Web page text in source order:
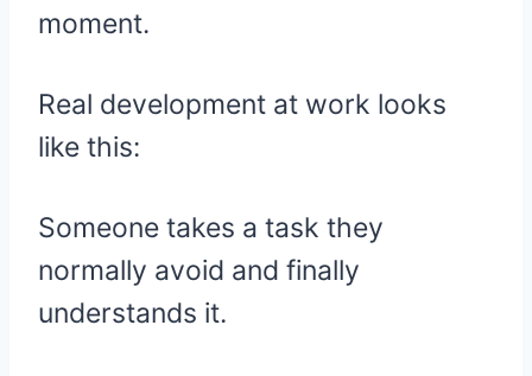
moment.
Real development at work looks
like this:
Someone takes a task they
normally avoid and finally
understands it.